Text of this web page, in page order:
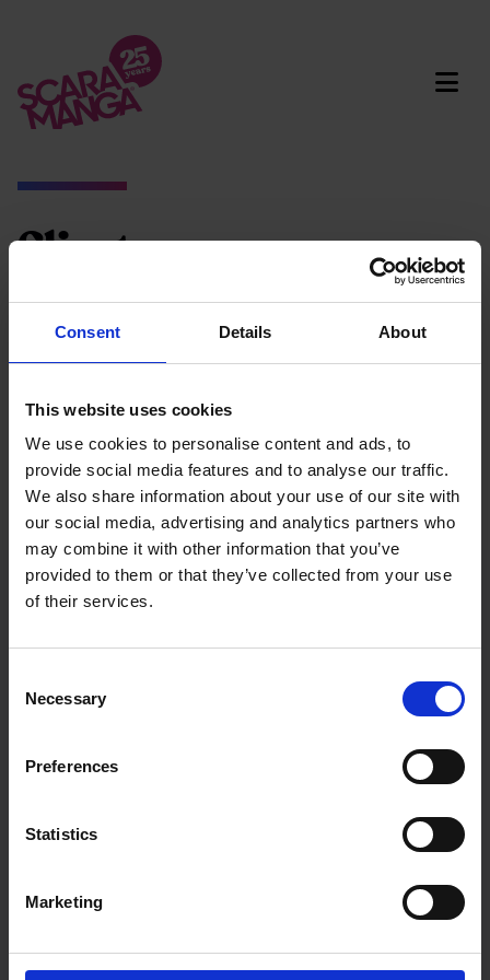
Consent Details About
This website uses cookies
We use cookies to personalise content and ads, to
provide social media features and to analyse our traffic.
We also share information about your use of our site with
our social media, advertising and analytics partners who
may combine it with other information that you’ve
provided to them or that they’ve collected from your use
of their services.
Selection
Necessary
Preferences
Statistics
Marketing
Skip to main content
Clients
Social media Marketing campaigns
Clear filters
Home